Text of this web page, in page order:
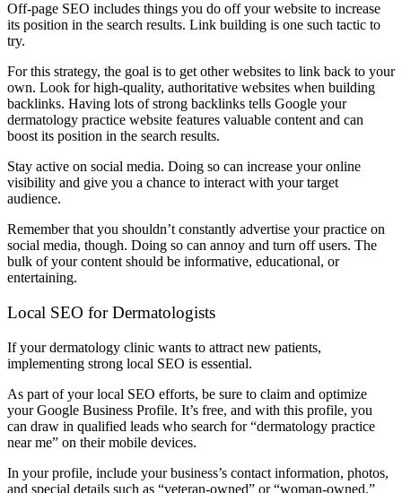
Off-page SEO includes things you do off your website to increase
its position in the search results. Link building is one such tactic to
try.
For this strategy, the goal is to get other websites to link back to your
own. Look for high-quality, authoritative websites when building
backlinks. Having lots of strong backlinks tells Google your
dermatology practice website features valuable content and can
boost its position in the search results.
Stay active on social media. Doing so can increase your online
visibility and give you a chance to interact with your target
audience.
Remember that you shouldn’t constantly advertise your practice on
social media, though. Doing so can annoy and turn off users. The
bulk of your content should be informative, educational, or
entertaining.
Local SEO for Dermatologists
If your dermatology clinic wants to attract new patients,
implementing strong local SEO is essential.
As part of your local SEO efforts, be sure to claim and optimize
your Google Business Profile. It’s free, and with this profile, you
can draw in qualified leads who search for “dermatology practice
near me” on their mobile devices.
In your profile, include your business’s contact information, photos,
and special details such as “veteran-owned” or “woman-owned.”